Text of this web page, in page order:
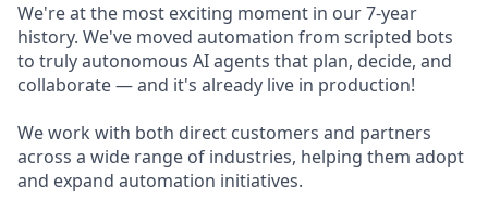
We're at the most exciting moment in our 7-year
history. We've moved automation from scripted bots
to truly autonomous AI agents that plan, decide, and
collaborate — and it's already live in production!
We work with both direct customers and partners
across a wide range of industries, helping them adopt
and expand automation initiatives.